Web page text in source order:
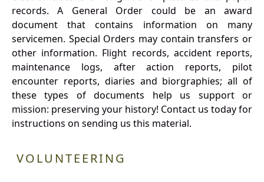
records. A General Order could be an award
document that contains information on many
servicemen. Special Orders may contain transfers or
other information. Flight records, accident reports,
maintenance logs, after action reports, pilot
encounter reports, diaries and biorgraphies; all of
these types of documents help us support or
mission: preserving your history! Contact us today for
instructions on sending us this material.
VOLUNTEERING